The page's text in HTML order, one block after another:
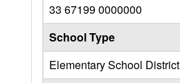
33 67199 0000000
School Type
Elementary School District